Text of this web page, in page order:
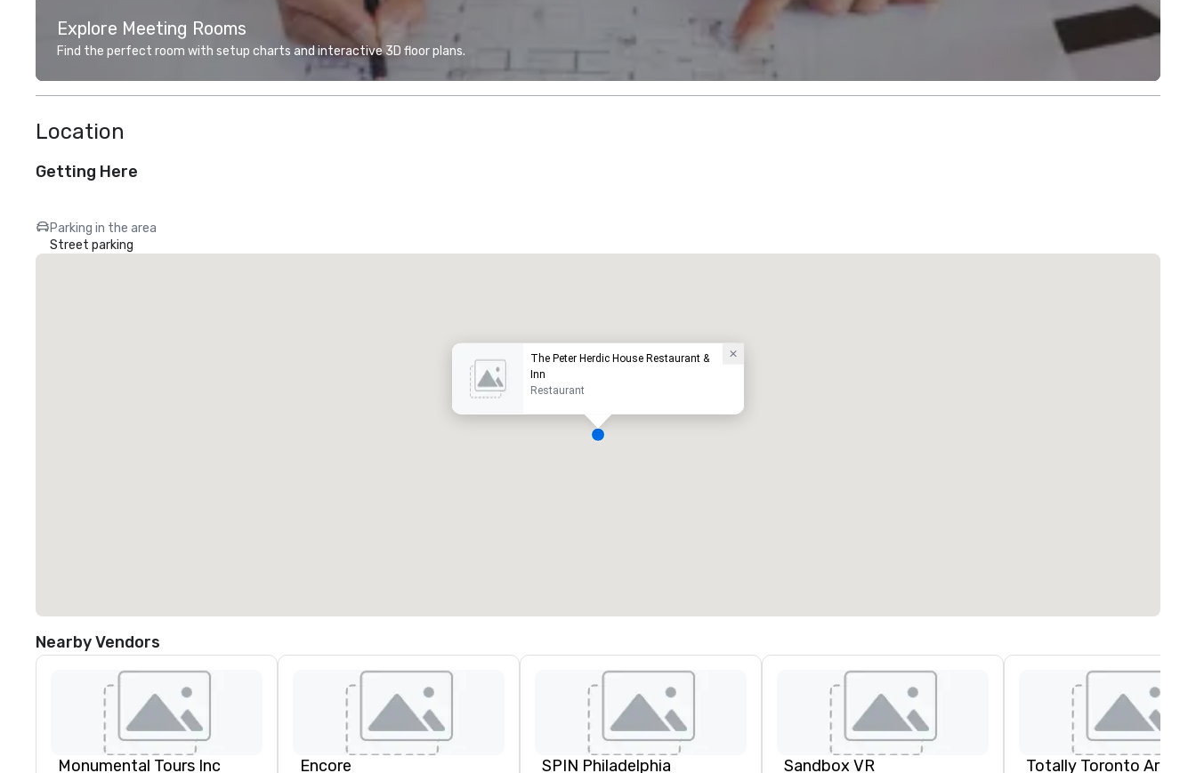
Explore Meeting Rooms
Find the perfect room with setup charts and interactive 3D floor plans.
Location
Getting Here
Parking in the area
Street parking
The Peter Herdic House Restaurant &
Inn
Restaurant
Nearby Vendors
Monumental Tours Inc Encore SPIN Philadelphia Sandbox VR